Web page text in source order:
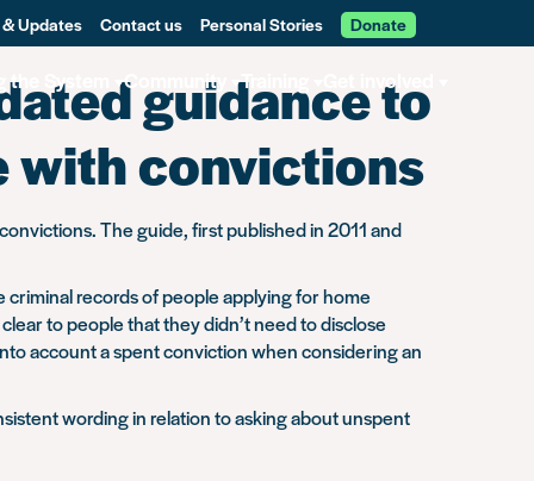
Updates Contact us Personal Stories Donate
System Community Training Get involved
guidance to
with convictions
The guide, first published in 2011 and
records of people applying for home
to people that they didn’t need to disclose
account a spent conviction when considering an
wording in relation to asking about unspent